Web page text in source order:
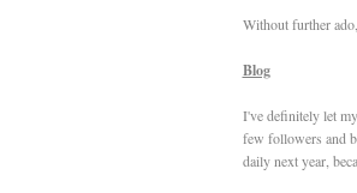
Without further
Blog
I've definitely let
few followers and
daily next year,